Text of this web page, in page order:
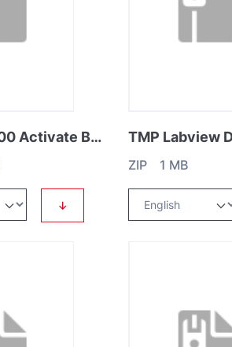
MAG 300-400 Activate Brake
↓
TMP Labview
ZIP 1 MB